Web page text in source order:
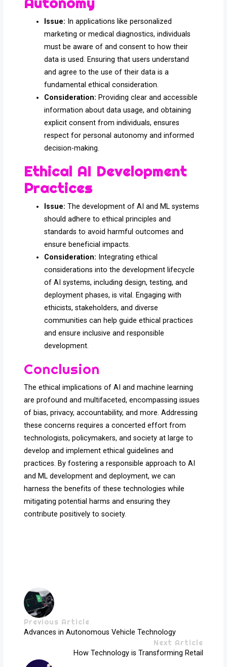
Issue: In applications like personalized
marketing or medical diagnostics, individuals
must be aware of and consent to how their
data is used. Ensuring that users understand
and agree to the use of their data is a
fundamental ethical consideration.
Consideration: Providing clear and accessible
information about data usage, and obtaining
explicit consent from individuals, ensures
respect for personal autonomy and informed
decision-making.
Ethical AI Development
Practices
Issue: The development of AI and ML systems
should adhere to ethical principles and
standards to avoid harmful outcomes and
ensure beneficial impacts.
Consideration: Integrating ethical
considerations into the development lifecycle
of AI systems, including design, testing, and
deployment phases, is vital. Engaging with
ethicists, stakeholders, and diverse
communities can help guide ethical practices
and ensure inclusive and responsible
development.
Conclusion
The ethical implications of AI and machine learning
are profound and multifaceted, encompassing issues
of bias, privacy, accountability, and more. Addressing
these concerns requires a concerted effort from
technologists, policymakers, and society at large to
develop and implement ethical guidelines and
practices. By fostering a responsible approach to AI
and ML development and deployment, we can
harness the benefits of these technologies while
mitigating potential harms and ensuring they
contribute positively to society.
Previous Article
Advances in Autonomous Vehicle Technology
Next Article
How Technology is Transforming Retail